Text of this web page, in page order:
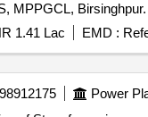
MPPGCL, Birsinghpur.
1.41 Lac EMD :
98912175 Power